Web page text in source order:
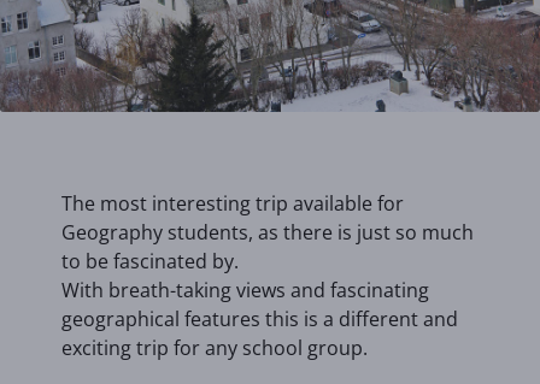
The most interesting trip available for
Geography students, as there is just so much
to be fascinated by.
With breath-taking views and fascinating
geographical features this is a different and
exciting trip for any school group.